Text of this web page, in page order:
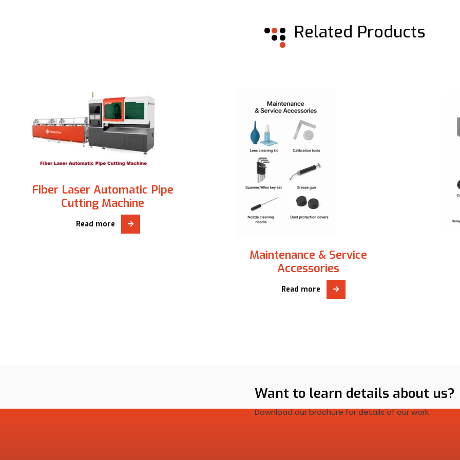
Related Products
Fiber Laser Automatic Pipe
Cutting Machine
Read more
Maintenance & Service
Accessories
Read more
Want to learn details about us?
Download our brochure for details of our work